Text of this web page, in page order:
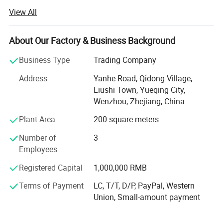
history of many years in the electrical industry. Near
Ningbo and Shanghai, we enjoy convenient land, water
and air transportation.
Wenzhou Weilan Electric Co., Ltd is a professional
design, development and production of Electrical
products. We are located in Wenzhou, Zhejiang Province,
with convenient transportation access. All of our products
comply with International quality standards and are
throughout the world.
your multifarious demands. We adhere to the
management principles of "quality first, customer first and
credit-based" since the establishment of the company and
always do our best to satisfy potential needs of our
View All
About Our Factory & Business Background
Business Type
Trading Company
Address
Yanhe Road, Qidong Village,
Liushi Town, Yueqing City,
Wenzhou, Zhejiang, China
Plant Area
200 square meters
Number of
Employees
3
Registered Capital
1,000,000 RMB
Terms of Payment
LC, T/T, D/P, PayPal, Western
Union, Small-amount payment